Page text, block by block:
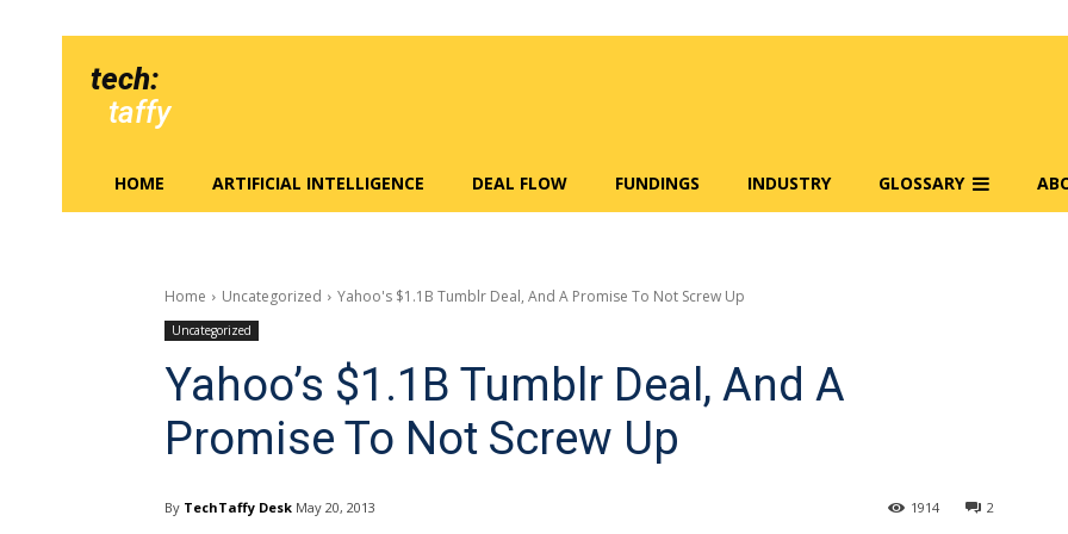
tech:
taffy
HOME ARTIFICIAL INTELLIGENCE DEAL FLOW FUNDINGS INDUSTRY GLOSSARY
Home Uncategorized Yahoo's $1.1B Tumblr Deal, And A Promise To Not Screw Up
Uncategorized
Yahoo’s $1.1B Tumblr Deal, And A
Promise To Not Screw Up
By TechTaffy Desk May 20, 2013 2
1914